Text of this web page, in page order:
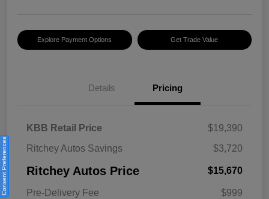
Explore Payment Options Get Trade Value
Details Pricing
KBB Retail Price
$19,390
Ritchey Autos Savings
$3,720
Ritchey Autos Price $15,670
Pre-Delivery Fee
$999
Consent Preferences